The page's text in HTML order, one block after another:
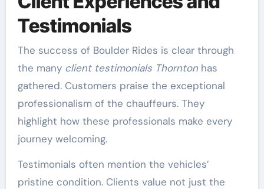
Testimonials
The success of Boulder Rides is clear through
the many client testimonials Thorntonhas
gathered. Customers praise the exceptional
professionalism of the chauffeurs. They
highlight how these professionals make every
journey welcoming.
Testimonials often mention the vehicles’
pristine condition. Clients value not just the